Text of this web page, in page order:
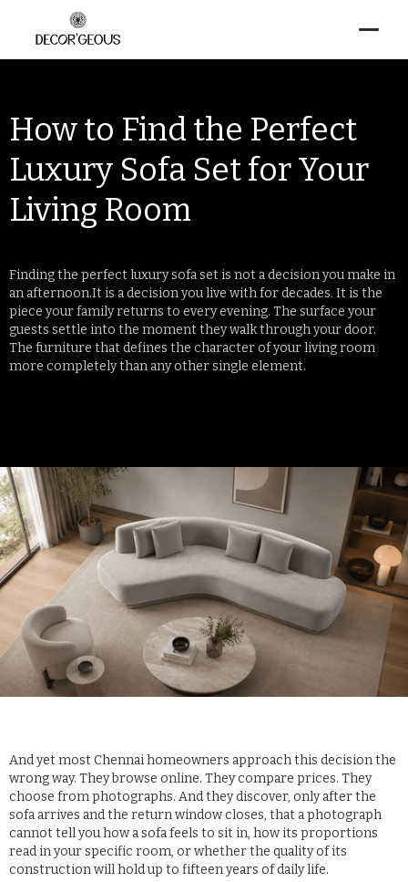
How to Find the Perfect
Luxury Sofa Set for Your
Living Room
Finding the perfect luxury sofa set is not a decision you make in
an afternoon.It is a decision you live with for decades. It is the
piece your family returns to every evening. The surface your
guests settle into the moment they walk through your door.
The furniture that defines the character of your living room
more completely than any other single element.
And yet most Chennai homeowners approach this decision the
wrong way. They browse online. They compare prices. They
choose from photographs. And they discover, only after the
sofa arrives and the return window closes, that a photograph
cannot tell you how a sofa feels to sit in, how its proportions
read in your specific room, or whether the quality of its
construction will hold up to fifteen years of daily life.